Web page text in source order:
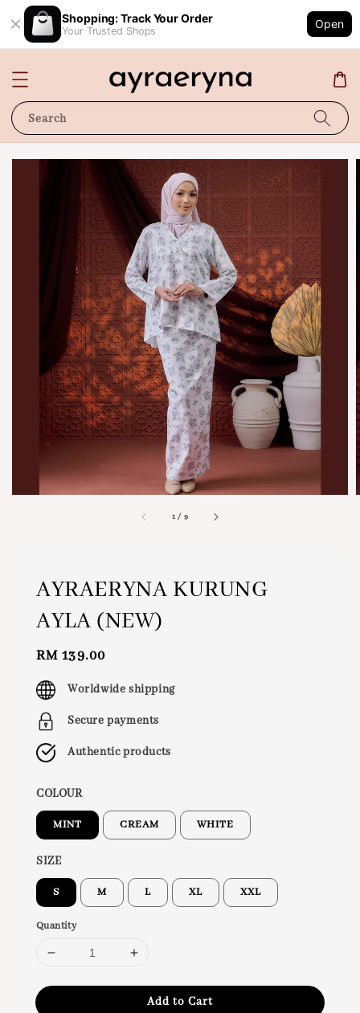
Shopping: Track Your Order
Your Trusted Shops
Open
Search
1 / 9
AYRAERYNA KURUNG
AYLA (NEW)
Regular
price
RM 139.00
Worldwide shipping
Secure payments
Authentic products
COLOUR
MINT CREAM WHITE
SIZE
S M L XL XXL
Quantity
Add to Cart